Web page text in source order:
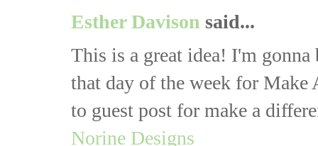
Esther Davison said...
This is a great idea! I'm
that day of the week for
to guest post for make a
Norine Designs